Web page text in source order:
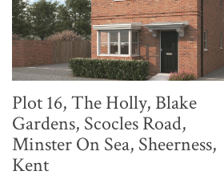
Plot 16, The Holly, Blake
Gardens, Scocles Road,
Minster On Sea, Sheerness,
Kent